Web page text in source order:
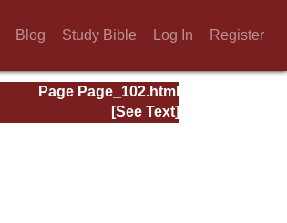
Blog Study Bible Log In Register
Page Page_102.html
[See Text]